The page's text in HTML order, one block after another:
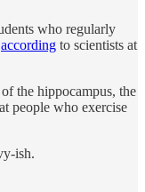
who regularly
according to scientists at
the hippocampus, the
people who exercise
ish.